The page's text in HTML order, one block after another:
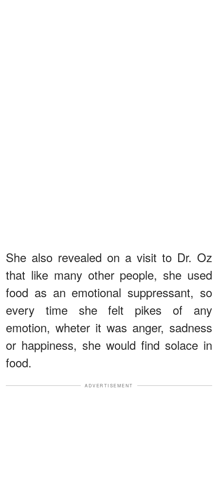
She also revealed on a visit to Dr. Oz
that like many other people, she used
food as an emotional suppressant, so
every time she felt pikes of any
emotion, wheter it was anger, sadness
or happiness, she would find solace in
food.
ADVERTISEMENT